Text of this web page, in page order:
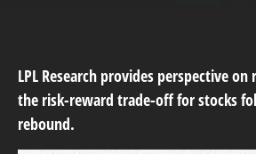
LPL Research provides perspective
the risk-reward trade-off for stocks
rebound.